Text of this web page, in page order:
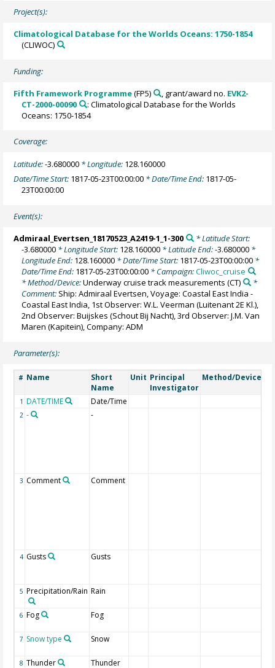
Project(s):
Climatological Database for the Worlds Oceans: 1750-1854
(CLIWOC)
Funding:
Fifth Framework Programme(FP5) , grant/award no. EVK2-
CT-2000-00090
: Climatological Database for the Worlds
Oceans: 1750-1854
Coverage:
Latitude:-3.680000 * Longitude: 128.160000
Date/Time Start: 1817-05-23T00:00:00 * Date/Time End: 1817-05-
23T00:00:00
Event(s):
Admiraal_Evertsen_18170523_A2419-1_1-300
* Latitude Start:
-3.680000 * Longitude Start: 128.160000 * Latitude End:-3.680000 *
Longitude End: 128.160000 * Date/Time Start: 1817-05-23T00:00:00 *
Date/Time End: 1817-05-23T00:00:00 * Campaign:Cliwoc_cruise
* Method/Device:Underway cruise track measurements (CT)
*
Comment: Ship: Admiraal Evertsen, Voyage: Coastal East India -
Coastal East India, 1st Observer: W.L. Veerman (Luitenant 2E Kl.),
2nd Observer: Buijskes (Schout Bij Nacht), 3rd Observer: J.M. Van
Maren (Kapitein), Company: ADM
Parameter(s):
# Name
Short
Name
Unit Principal
Investigator
Method/Device
1 DATE/TIME Date/Time
2 - -
3 Comment Comment
4 Gusts Gusts
5 Precipitation/Rain Rain
6 Fog Fog
7 Snow type Snow
8 Thunder Thunder